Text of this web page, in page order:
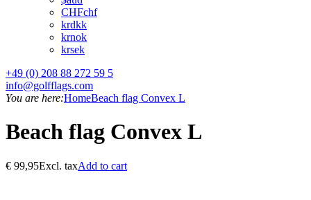
CHFchf
krdkk
krnok
krsek
+49 (0) 208 88 272 59 5
info@golfflags.com
You are here:HomeBeach flag Convex L
Beach flag Convex L
€ 99,95Excl. taxAdd to cart